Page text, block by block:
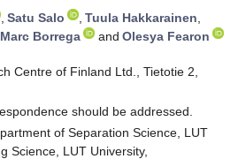
, Satu Salo , Tuula Hakkarainen,
Marc Borrega and Olesya Fearon
Centre of Finland Ltd., Tietotie 2,
should be addressed.
of Separation Science, LUT
Science, LUT University,